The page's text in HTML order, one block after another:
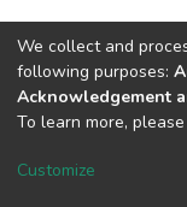
DSpace software
Cookie
We collect and
following purposes:
Acknowledgement
To learn more,
Customize